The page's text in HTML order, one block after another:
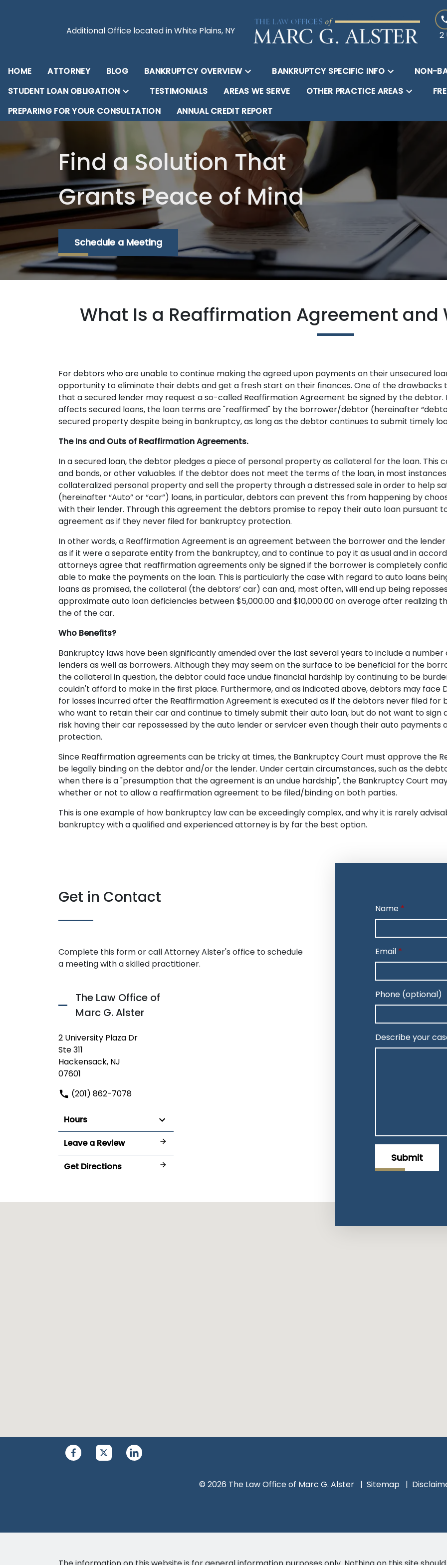
Additional Office located in White Plains, NY 2
HOME ATTORNEY BLOG BANKRUPTCY OVERVIEW BANKRUPTCY SPECIFIC INFO
NON-
STUDENT LOAN OBLIGATION
TESTIMONIALS AREAS WE SERVE OTHER PRACTICE AREAS
PREPARING FOR YOUR CONSULTATION
ANNUAL CREDIT REPORT
Find a Solution That
Grants Peace of Mind
Schedule a Meeting
What Is a Reaffirmation Agreement and
For debtors who are unable to continue making the agreed upon payments on their unsecured
opportunity to eliminate their debts and get a fresh start on their finances. One of the drawbacks
that a secured lender may request a so-called Reaffirmation Agreement be signed by the debtor.
affects secured loans, the loan terms are "reaffirmed" by the borrower/debtor (hereinafter
secured property despite being in bankruptcy, as long as the debtor continues to submit timely
The Ins and Outs of Reaffirmation Agreements.
In a secured loan, the debtor pledges a piece of personal property as collateral for the loan. This
and bonds, or other valuables. If the debtor does not meet the terms of the loan, in most
collateralized personal property and sell the property through a distressed sale in order to help
(hereinafter “Auto” or “car”) loans, in particular, debtors can prevent this from happening by
with their lender. Through this agreement the debtors promise to repay their auto loan pursuant
agreement as if they never filed for bankruptcy protection.
In other words, a Reaffirmation Agreement is an agreement between the borrower and the
as if it were a separate entity from the bankruptcy, and to continue to pay it as usual and in
attorneys agree that reaffirmation agreements only be signed if the borrower is completely
able to make the payments on the loan. This is particularly the case with regard to auto loans
loans as promised, the collateral (the debtors’ car) can and, most often, will end up being
approximate auto loan deficiencies between $5,000.00 and $10,000.00 on average after realizing
the of the car.
Who Benefits?
Bankruptcy laws have been significantly amended over the last several years to include a
lenders as well as borrowers. Although they may seem on the surface to be beneficial for the
the collateral in question, the debtor could face undue financial hardship by continuing to be
couldn't afford to make in the first place. Furthermore, and as indicated above, debtors may face
for losses incurred after the Reaffirmation Agreement is executed as if the debtors never filed
who want to retain their car and continue to timely submit their auto loan, but do not want to
risk having their car repossessed by the auto lender or servicer even though their auto
protection.
Since Reaffirmation agreements can be tricky at times, the Bankruptcy Court must approve the
be legally binding on the debtor and/or the lender. Under certain circumstances, such as the
when there is a "presumption that the agreement is an undue hardship", the Bankruptcy Court
whether or not to allow a reaffirmation agreement to be filed/binding on both parties.
This is one example of how bankruptcy law can be exceedingly complex, and why it is rarely
bankruptcy with a qualified and experienced attorney is by far the best option.
Get in Contact
Complete this form or call Attorney Alster's office to schedule
a meeting with a skilled practitioner.
The Law Office of
Marc G. Alster
2 University Plaza Dr
Ste 311
Hackensack, NJ
07601
(201) 862-7078
Hours
Leave a Review
Get Directions
Name
Email
Phone (optional)
Describe your
Submit
© 2026 The Law Office of Marc G. Alster Sitemap